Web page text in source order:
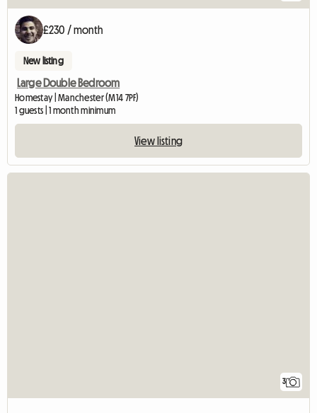
£230 / month
New listing
Large Double Bedroom
Homestay | Manchester (M14 7PF)
1 guests | 1 month minimum
View listing
3